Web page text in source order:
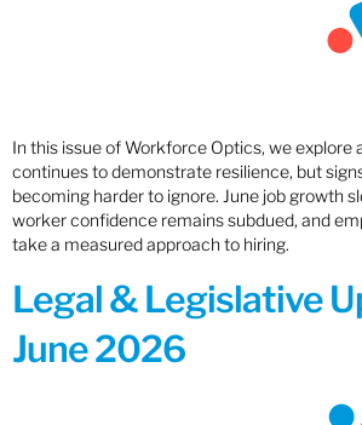
In this issue of Workforce Optics, we explore
continues to demonstrate resilience, but
becoming harder to ignore. June job growth
worker confidence remains subdued, and
take a measured approach to hiring.
Legal & Legislative
June 2026